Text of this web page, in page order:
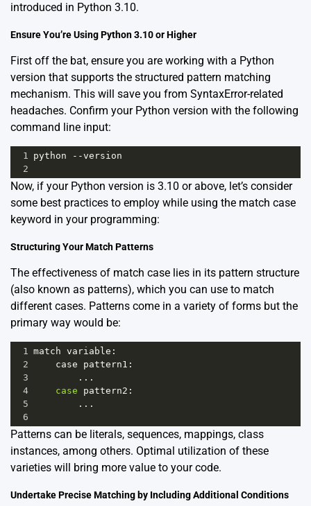
introduced in Python 3.10.
Ensure You’re Using Python 3.10 or Higher
First off the bat, ensure you are working with a Python
version that supports the structured pattern matching
mechanism. This will save you from SyntaxError-related
headaches. Confirm your Python version with the following
command line input:
1 python --version
2
Now, if your Python version is 3.10 or above, let’s consider
some best practices to employ while using the match case
keyword in your programming:
Structuring Your Match Patterns
The effectiveness of match case lies in its pattern structure
(also known as patterns), which you can use to match
different cases. Patterns come in a variety of forms but the
primary way would be:
1 match variable :
2
case pattern1 :
3
...
4
case pattern2 :
5
...
6
Patterns can be literals, sequences, mappings, class
instances, among others. Optimal utilization of these
varieties will bring more value to your code.
Undertake Precise Matching by Including Additional Conditions